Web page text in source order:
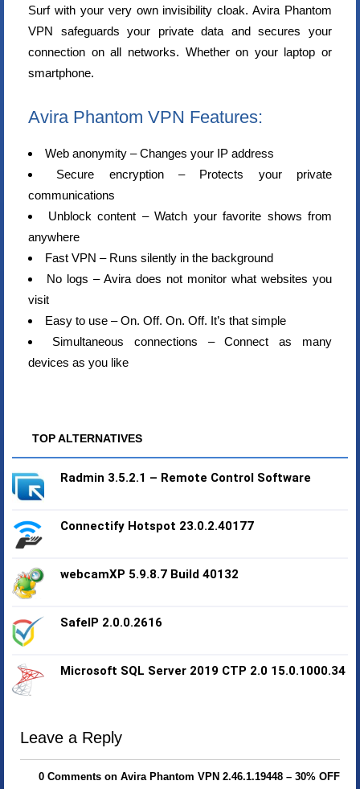
Surf with your very own invisibility cloak. Avira Phantom
VPN safeguards your private data and secures your
connection on all networks. Whether on your laptop or
smartphone.
Avira Phantom VPN Features:
Web anonymity – Changes your IP address
Secure encryption – Protects your private
communications
Unblock content – Watch your favorite shows from
anywhere
Fast VPN – Runs silently in the background
No logs – Avira does not monitor what websites you
visit
Easy to use – On. Off. On. Off. It’s that simple
Simultaneous connections – Connect as many
devices as you like
TOP ALTERNATIVES
Radmin 3.5.2.1 – Remote Control Software
Connectify Hotspot 23.0.2.40177
webcamXP 5.9.8.7 Build 40132
SafeIP 2.0.0.2616
Microsoft SQL Server 2019 CTP 2.0 15.0.1000.34
Leave a Reply
0 Comments on Avira Phantom VPN 2.46.1.19448 – 30% OFF